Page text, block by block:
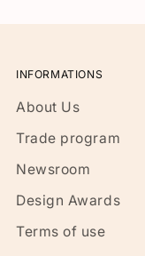
INFORMATIONS
About Us
Trade program
Newsroom
Design Awards
Terms of use